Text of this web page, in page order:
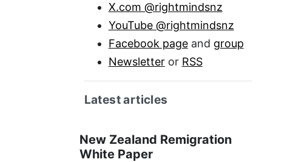
X.com @rightmindsnz
YouTube @rightmindsnz
Facebook pageand group
Newsletteror RSS
Latest articles
New Zealand Remigration
White Paper